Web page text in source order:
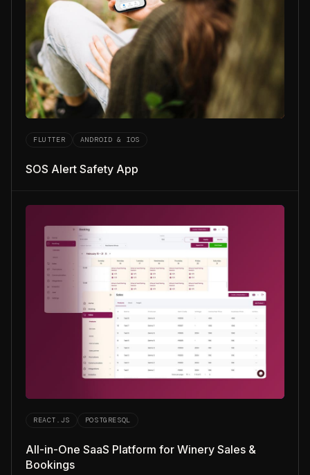
FLUTTER ANDROID & IOS
SOS Alert Safety App
REACT.JS POSTGRESQL
All-in-One SaaS Platform for Winery Sales &
Bookings